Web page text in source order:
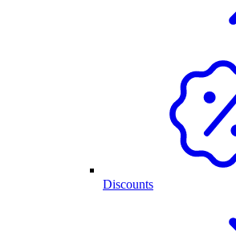
Discounts